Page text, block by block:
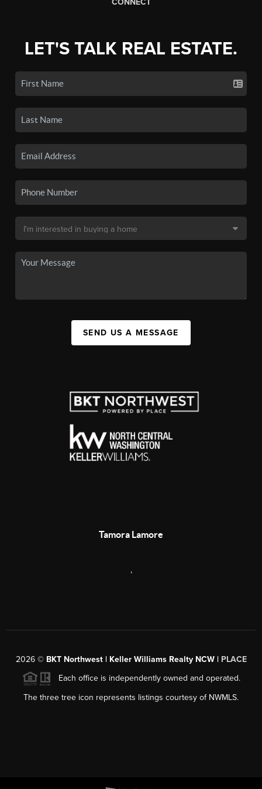
LET'S TALK REAL ESTATE.
SEND US A MESSAGE
Tamora Lamore
,
2026© BKT Northwest | Keller Williams Realty NCW | PLACE
Each office is independently owned and operated.
The three tree icon represents listings courtesy of NWMLS.